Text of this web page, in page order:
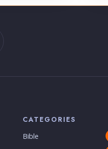
CATEGORIES
Bible